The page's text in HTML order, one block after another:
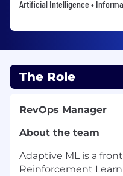
Artificial Intelligence •
The Role
RevOps Manager
About the team
Adaptive ML is a
Reinforcement